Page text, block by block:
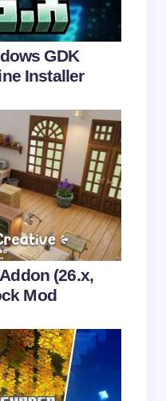
this browser for the
GDK
Installer
(26.x,
Mod